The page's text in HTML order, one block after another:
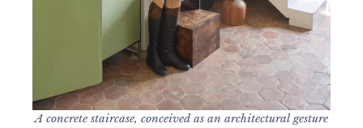
A concrete staircase, conceived as an architectural gesture